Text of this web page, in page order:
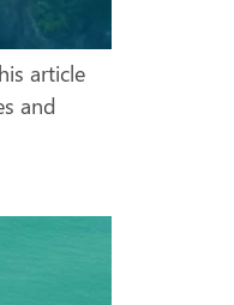
article
and